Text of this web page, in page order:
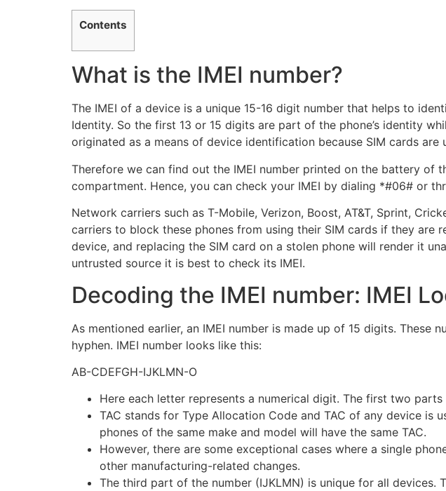
Contents
What is the IMEI number?
The IMEI of a device is a unique 15-16 digit number that helps to
Identity. So the first 13 or 15 digits are part of the phone’s identity
originated as a means of device identification because SIM cards are
Therefore we can find out the IMEI number printed on the battery of
compartment. Hence, you can check your IMEI by dialing *#06# or
Network carriers such as T-Mobile, Verizon, Boost, AT&T, Sprint,
carriers to block these phones from using their SIM cards if they are
device, and replacing the SIM card on a stolen phone will render it
untrusted source it is best to check its IMEI.
Decoding the IMEI number: IMEI
As mentioned earlier, an IMEI number is made up of 15 digits.
hyphen. IMEI number looks like this:
AB-CDEFGH-IJKLMN-O
Here each letter represents a numerical digit. The first two
TAC stands for Type Allocation Code and TAC of any device is
phones of the same make and model will have the same TAC.
However, there are some exceptional cases where a single
other manufacturing-related changes.
The third part of the number (IJKLMN) is unique for all